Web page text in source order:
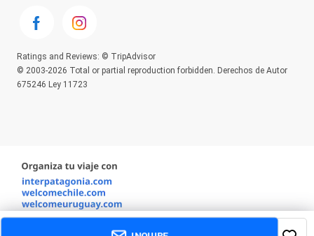
Ratings and Reviews: © TripAdvisor
© 2003-2026 Total or partial reproduction forbidden. Derechos de Autor
675246 Ley 11723